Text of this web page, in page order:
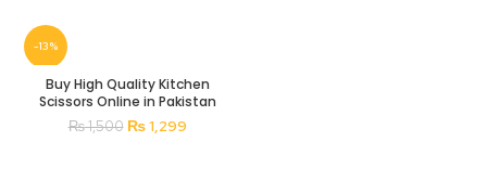
-13%
Buy High Quality Kitchen
Scissors Online in Pakistan
₨1,500 Original
₨1,299Current